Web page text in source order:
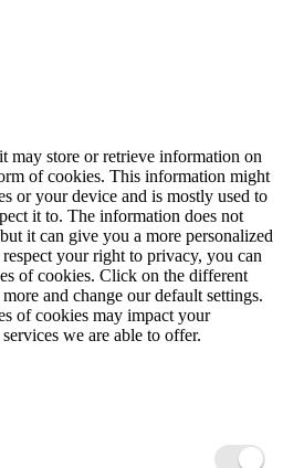
may store or retrieve information on
of cookies. This information might
or your device and is mostly used to
it to. The information does not
it can give you a more personalized
your right to privacy, you can
of cookies. Click on the different
and change our default settings.
of cookies may impact your
we are able to offer.